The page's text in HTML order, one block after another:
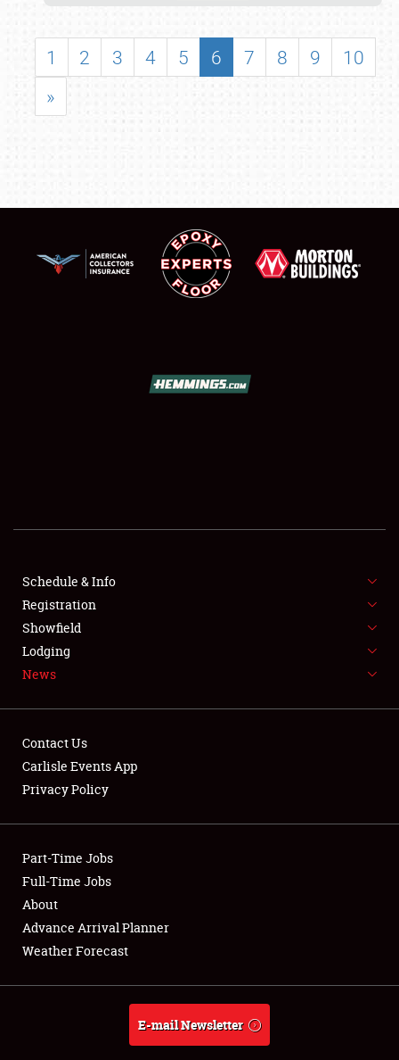
SHOWFIELD
SPONSORSHIP
LODGING
NEWS
Club Relations
Full-Time Jobs
About
Weather Forecast
1 2 3 4 5 6 7 8 9
10
»
Schedule & Info
Registration
Showfield
Lodging
News
Contact Us
Carlisle Events App
Privacy Policy
Part-Time Jobs
Full-Time Jobs
About
Advance Arrival Planner
Weather Forecast
E-mail Newsletter